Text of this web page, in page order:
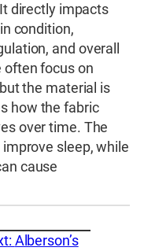
directly impacts
condition,
and overall
often focus on
the material is
how the fabric
over time. The
sleep, while
cause
Alberson’s